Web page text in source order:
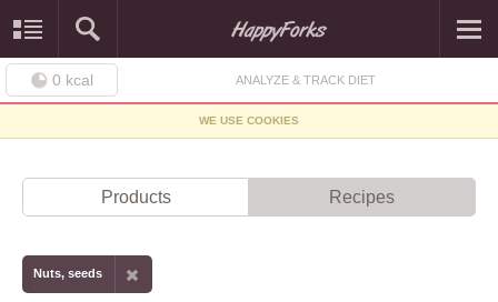
0 kcal ANALYZE & TRACK DIET
WE USE COOKIES
Products Recipes
Nuts, seeds